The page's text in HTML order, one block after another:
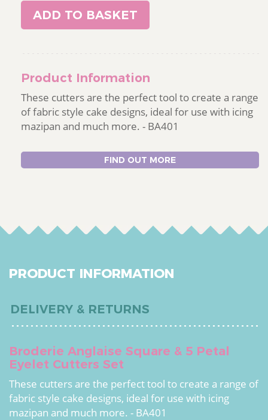
ADD TO BASKET
Product Information
These cutters are the perfect tool to create a range
of fabric style cake designs, ideal for use with icing
mazipan and much more. - BA401
FIND OUT MORE
PRODUCT INFORMATION
DELIVERY & RETURNS
Broderie Anglaise Square & 5 Petal
Eyelet Cutters Set
These cutters are the perfect tool to create a range of
fabric style cake designs, ideal for use with icing
mazipan and much more. - BA401